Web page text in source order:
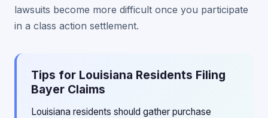
lawsuits become more difficult once you participate
in a class action settlement.
Tips for Louisiana Residents Filing
Bayer Claims
Louisiana residents should gather purchase